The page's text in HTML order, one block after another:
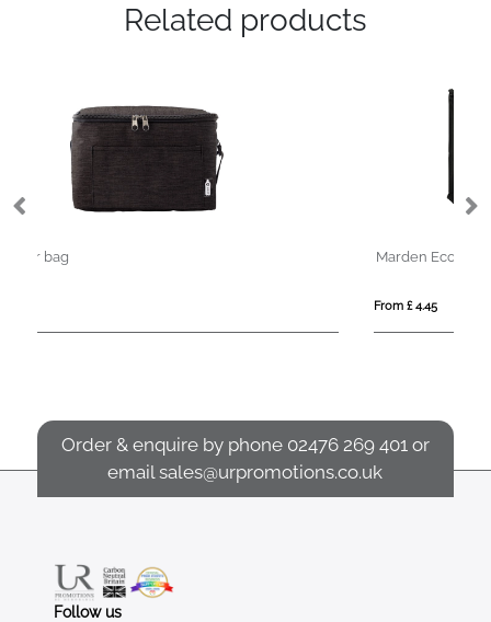
Related products
Order & enquire by phone 02476 269 401 or
emailsales@urpromotions.co.uk
Follow us